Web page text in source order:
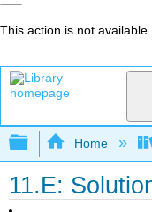
This action is not available.
Expand/
Home
11.E: